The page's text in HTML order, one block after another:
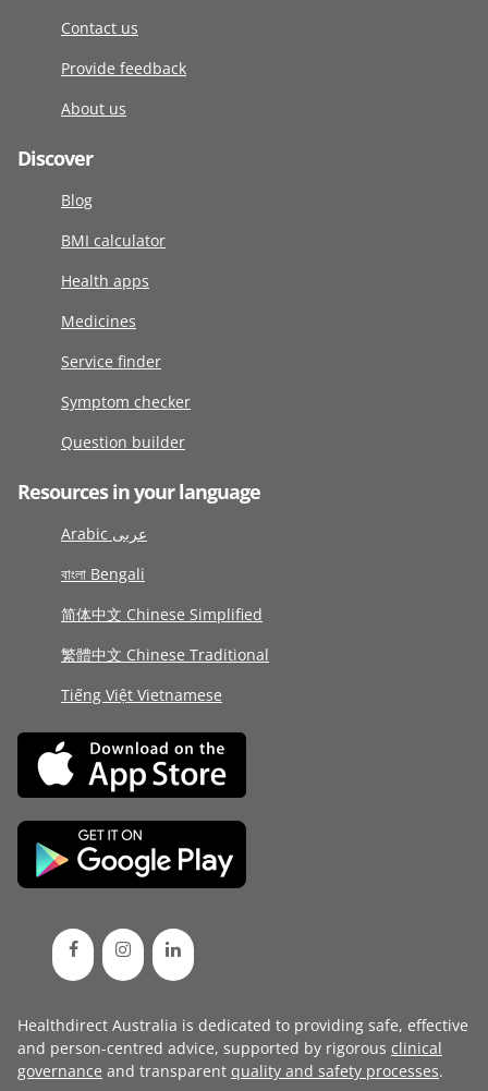
Contact us
Provide feedback
About us
Discover
Blog
BMI calculator
Health apps
Medicines
Service finder
Symptom checker
Question builder
Resources in your language
Arabic عربى
বাংলা Bengali
简体中文 Chinese Simplified
繁體中文 Chinese Traditional
Tiếng Việt Vietnamese
Healthdirect Australia is dedicated to providing safe, effective
and person-centred advice, supported by rigorous clinical
governance and transparent quality and safety processes.